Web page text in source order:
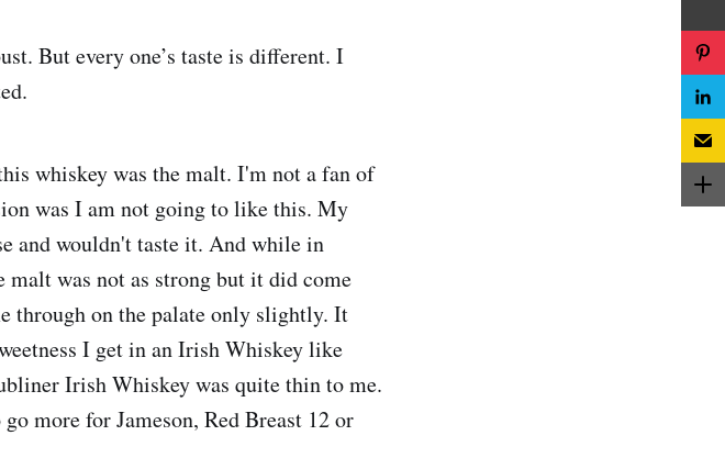
But every one’s taste is different. I
whiskey was the malt. I'm not a fan of
was I am not going to like this. My
and wouldn't taste it. And while in
malt was not as strong but it did come
through on the palate only slightly. It
I get in an Irish Whiskey like
Irish Whiskey was quite thin to me.
more for Jameson, Red Breast 12 or